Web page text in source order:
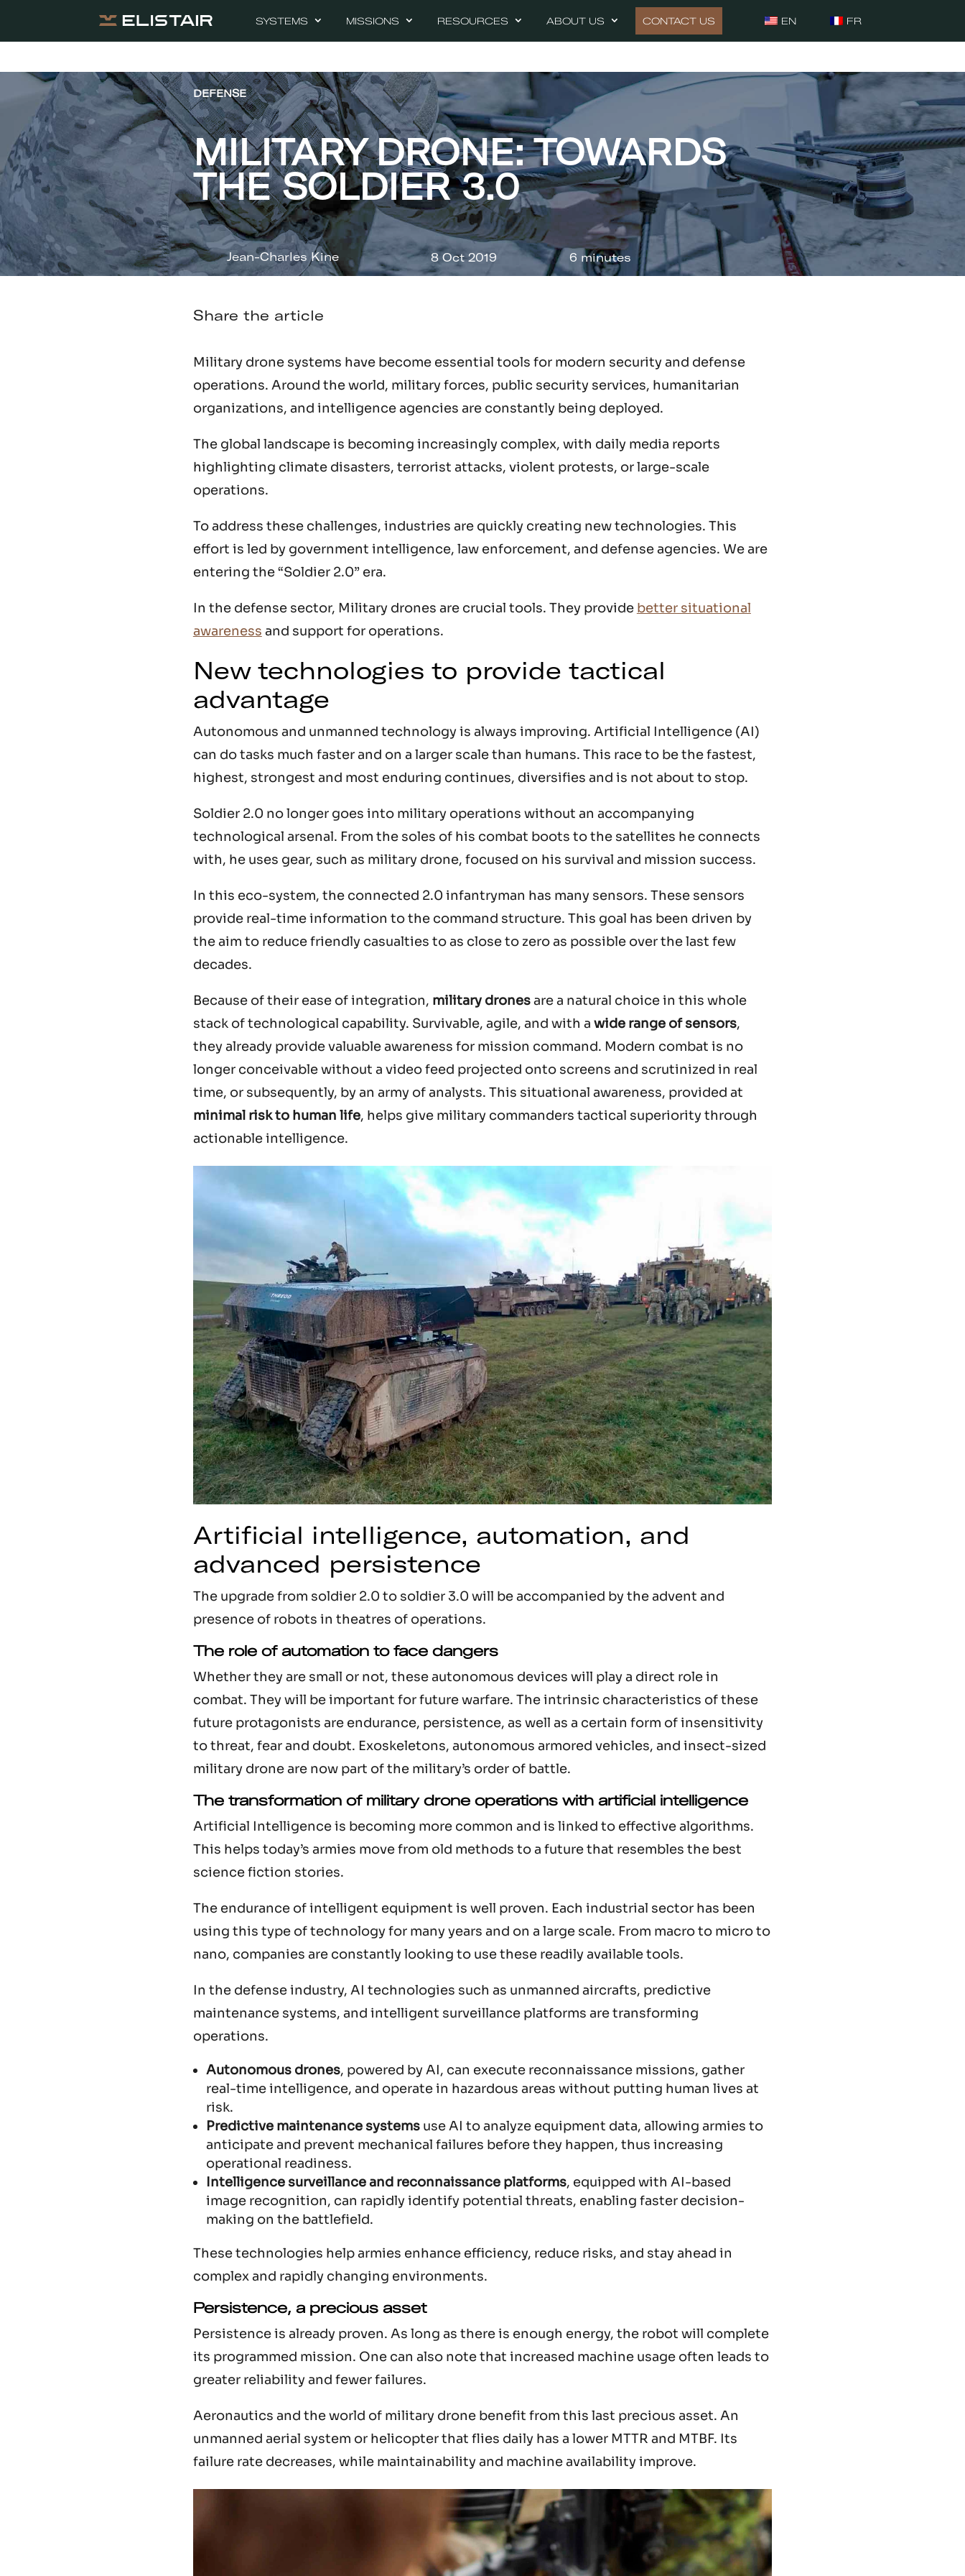
SYSTEMS MISSIONS RESOURCES ABOUT US CONTACT US EN FR
DEFENSE
MILITARY DRONE: TOWARDS
THE SOLDIER 3.0
Jean-Charles Kine 8 Oct 2019 6 minutes
Share the article
Military drone systems have become essential tools for modern security and defense
operations. Around the world, military forces, public security services, humanitarian
organizations, and intelligence agencies are constantly being deployed.
The global landscape is becoming increasingly complex, with daily media reports
highlighting climate disasters, terrorist attacks, violent protests, or large-scale
operations.
To address these challenges, industries are quickly creating new technologies. This
effort is led by government intelligence, law enforcement, and defense agencies. We are
entering the “Soldier 2.0” era.
In the defense sector, Military drones are crucial tools. They provide better situational
awareness and support for operations.
New technologies to provide tactical
advantage
Autonomous and unmanned technology is always improving. Artificial Intelligence (AI)
can do tasks much faster and on a larger scale than humans. This race to be the fastest,
highest, strongest and most enduring continues, diversifies and is not about to stop.
Soldier 2.0 no longer goes into military operations without an accompanying
technological arsenal. From the soles of his combat boots to the satellites he connects
with, he uses gear, such as military drone, focused on his survival and mission success.
In this eco-system, the connected 2.0 infantryman has many sensors. These sensors
provide real-time information to the command structure. This goal has been driven by
the aim to reduce friendly casualties to as close to zero as possible over the last few
decades.
Because of their ease of integration, military dronesare a natural choice in this whole
stack of technological capability. Survivable, agile, and with a wide range of sensors,
they already provide valuable awareness for mission command. Modern combat is no
longer conceivable without a video feed projected onto screens and scrutinized in real
time, or subsequently, by an army of analysts. This situational awareness, provided at
minimal risk to human life, helps give military commanders tactical superiority through
actionable intelligence.
Artificial intelligence, automation, and
advanced persistence
The upgrade from soldier 2.0 to soldier 3.0 will be accompanied by the advent and
presence of robots in theatres of operations.
The role of automation to face dangers
Whether they are small or not, these autonomous devices will play a direct role in
combat. They will be important for future warfare. The intrinsic characteristics of these
future protagonists are endurance, persistence, as well as a certain form of insensitivity
to threat, fear and doubt. Exoskeletons, autonomous armored vehicles, and insect-sized
military drone are now part of the military’s order of battle.
The transformation of military drone operations with artificial intelligence
Artificial Intelligence is becoming more common and is linked to effective algorithms.
This helps today’s armies move from old methods to a future that resembles the best
science fiction stories.
The endurance of intelligent equipment is well proven. Each industrial sector has been
using this type of technology for many years and on a large scale. From macro to micro to
nano, companies are constantly looking to use these readily available tools.
In the defense industry, AI technologies such as unmanned aircrafts, predictive
maintenance systems, and intelligent surveillance platforms are transforming
operations.
Autonomous drones, powered by AI, can execute reconnaissance missions, gather
real-time intelligence, and operate in hazardous areas without putting human lives at
risk.
Predictive maintenance systemsuse AI to analyze equipment data, allowing armies to
anticipate and prevent mechanical failures before they happen, thus increasing
operational readiness.
Intelligence surveillance and reconnaissance platforms, equipped with AI-based
image recognition, can rapidly identify potential threats, enabling faster decision-
making on the battlefield.
These technologies help armies enhance efficiency, reduce risks, and stay ahead in
complex and rapidly changing environments.
Persistence, a precious asset
Persistence is already proven. As long as there is enough energy, the robot will complete
its programmed mission. One can also note that increased machine usage often leads to
greater reliability and fewer failures.
Aeronautics and the world of military drone benefit from this last precious asset. An
unmanned aerial system or helicopter that flies daily has a lower MTTR and MTBF. Its
failure rate decreases, while maintainability and machine availability improve.